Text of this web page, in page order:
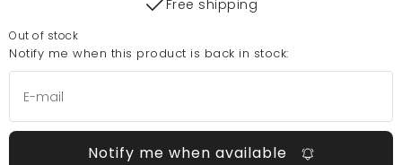
Free shipping
Out of stock
Notify me when this product is back in stock:
Notify me when available